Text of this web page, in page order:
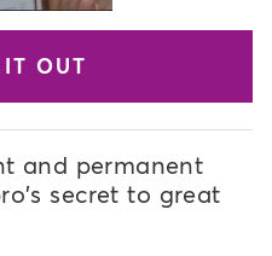
IT OUT
and permanent
secret to great